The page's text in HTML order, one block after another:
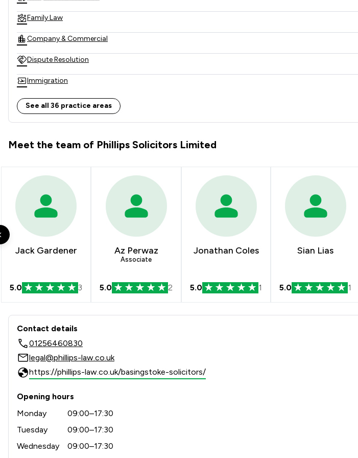
Contact us today to learn how Phillips Law can support you.
Family Law
Company & Commercial
Dispute Resolution
Immigration
Contract Law
Corporate Law
Immigration Law
Company Law
Consumer
Asset Management
Auction Law
Compliance Law
Criminal Law
Cybersecurity and Data Protection Law
Debt and Tax Law
Disability Law
Equality Law
Equity Law
See all 36 practice areas
Meet the team of Phillips Solicitors Limited
Jack Gardener
5.0 3
Az Perwaz
Associate
5.0 2
Jonathan Coles
5.0 1
Sian Lias
5.0 1
Contact & Locations - Phillips Solicitors Limited
Contact details
01256460830
legal@phillips-law.co.uk
https://phillips-law.co.uk/basingstoke-solicitors/
Opening hours
Monday
09:00–17:30
Tuesday
09:00–17:30
Wednesday
09:00–17:30